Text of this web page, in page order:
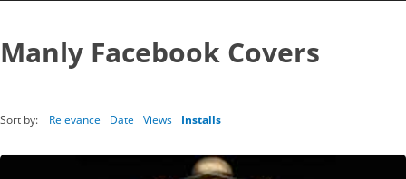
Manly Facebook Covers
Sort by: Relevance Date Views Installs